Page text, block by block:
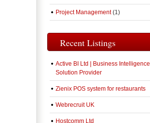
Project Management(1)
Recent Listings
Active BI Ltd | Business Intelligence
Solution Provider
Zienix POS system for restaurants
Webrecruit UK
Hostcomm Ltd